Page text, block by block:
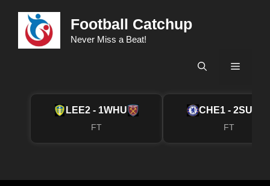
content
Football Catchup
Never Miss a Beat!
Menu
LEE2 - 1WHU
FT
CHE1 - 2SUN
FT